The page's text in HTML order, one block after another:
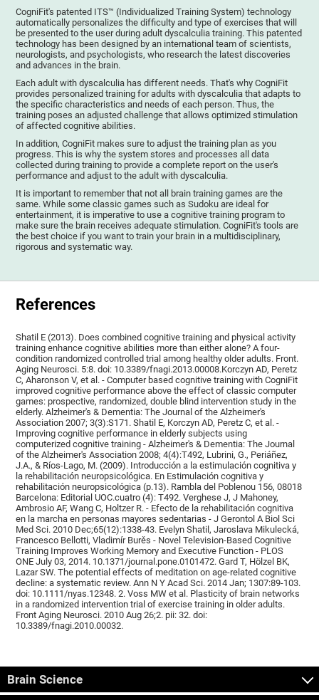
CogniFit's patented ITS™ (Individualized Training System) technology
automatically personalizes the difficulty and type of exercises that will
be presented to the user during adult dyscalculia training. This patented
technology has been designed by an international team of scientists,
neurologists, and psychologists, who research the latest discoveries
and advances in the brain.
Each adult with dyscalculia has different needs. That's why CogniFit
provides personalized training for adults with dyscalculia that adapts to
the specific characteristics and needs of each person. Thus, the
training poses an adjusted challenge that allows optimized stimulation
of affected cognitive abilities.
In addition, CogniFit makes sure to adjust the training plan as you
progress. This is why the system stores and processes all data
collected during training to provide a complete report on the user's
performance and adjust to the adult with dyscalculia.
It is important to remember that not all brain training games are the
same. While some classic games such as Sudoku are ideal for
entertainment, it is imperative to use a cognitive training program to
make sure the brain receives adequate stimulation. CogniFit's tools are
the best choice if you want to train your brain in a multidisciplinary,
rigorous and systematic way.
References
Shatil E (2013). Does combined cognitive training and physical activity
training enhance cognitive abilities more than either alone? A four-
condition randomized controlled trial among healthy older adults. Front.
Aging Neurosci. 5:8. doi: 10.3389/fnagi.2013.00008.Korczyn AD, Peretz
C, Aharonson V, et al. - Computer based cognitive training with CogniFit
improved cognitive performance above the effect of classic computer
games: prospective, randomized, double blind intervention study in the
elderly. Alzheimer's & Dementia: The Journal of the Alzheimer's
Association 2007; 3(3):S171. Shatil E, Korczyn AD, Peretz C, et al. -
Improving cognitive performance in elderly subjects using
computerized cognitive training - Alzheimer's & Dementia: The Journal
of the Alzheimer's Association 2008; 4(4):T492, Lubrini, G., Periáñez,
J.A., & Ríos-Lago, M. (2009). Introducción a la estimulación cognitiva y
la rehabilitación neuropsicológica. En Estimulación cognitiva y
rehabilitación neuropsicológica (p.13). Rambla del Poblenou 156, 08018
Barcelona: Editorial UOC.cuatro (4): T492. Verghese J, J Mahoney,
Ambrosio AF, Wang C, Holtzer R. - Efecto de la rehabilitación cognitiva
en la marcha en personas mayores sedentarias - J Gerontol A Biol Sci
Med Sci. 2010 Dec;65(12):1338-43. Evelyn Shatil, Jaroslava Mikulecká,
Francesco Bellotti, Vladimír Burěs - Novel Television-Based Cognitive
Training Improves Working Memory and Executive Function - PLOS
ONE July 03, 2014. 10.1371/journal.pone.0101472. Gard T, Hölzel BK,
Lazar SW. The potential effects of meditation on age-related cognitive
decline: a systematic review. Ann N Y Acad Sci. 2014 Jan; 1307:89-103.
doi: 10.1111/nyas.12348. 2. Voss MW et al. Plasticity of brain networks
in a randomized intervention trial of exercise training in older adults.
Front Aging Neurosci. 2010 Aug 26;2. pii: 32. doi:
10.3389/fnagi.2010.00032.
Brain Science